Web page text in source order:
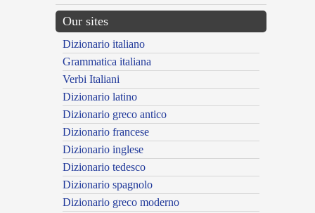
Our sites
Dizionario italiano
Grammatica italiana
Verbi Italiani
Dizionario latino
Dizionario greco antico
Dizionario francese
Dizionario inglese
Dizionario tedesco
Dizionario spagnolo
Dizionario greco moderno